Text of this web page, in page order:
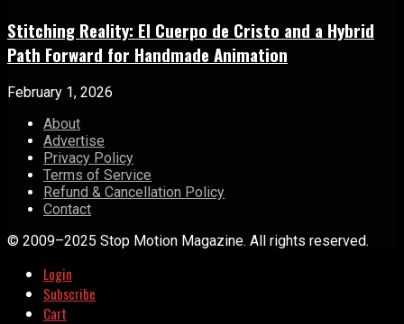
Stitching Reality: El Cuerpo de Cristo and a Hybrid
Path Forward for Handmade Animation
February 1, 2026
About
Advertise
Privacy Policy
Terms of Service
Refund & Cancellation Policy
Contact
© 2009–2025 Stop Motion Magazine. All rights reserved.
Login
Subscribe
Cart